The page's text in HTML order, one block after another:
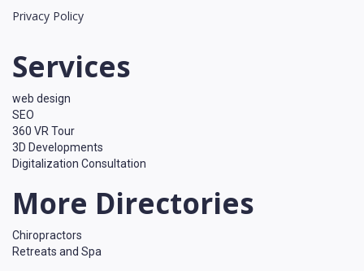
Privacy Policy
Services
web design
SEO
360 VR Tour
3D Developments
Digitalization Consultation
More Directories
Chiropractors
Retreats and Spa